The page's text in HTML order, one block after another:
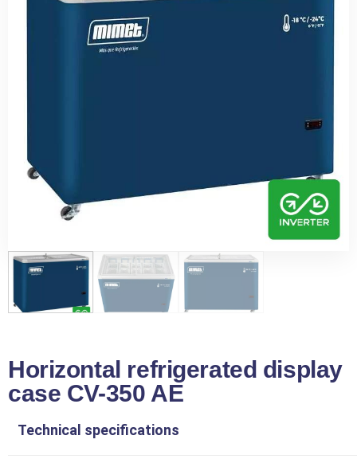
Horizontal refrigerated display
case CV-350 AE
Technical specifications